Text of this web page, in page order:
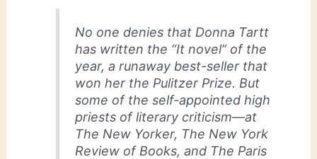
No one denies that Donna Tartt
has written the “It novel” of the
year, a runaway best-seller that
won her the Pulitzer Prize. But
some of the self-appointed high
priests of literary criticism—at
The New Yorker, The New York
Review of Books, and The Paris